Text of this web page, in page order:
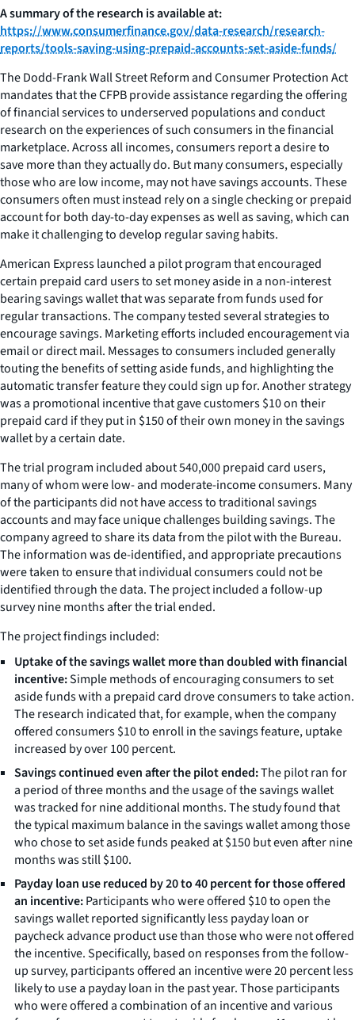
A summary of the research is available at:
https://www.consumerfinance.gov/data-research/research-
reports/tools-saving-using-prepaid-accounts-set-aside-funds/
The Dodd-Frank Wall Street Reform and Consumer Protection Act
mandates that the CFPB provide assistance regarding the offering
of financial services to underserved populations and conduct
research on the experiences of such consumers in the financial
marketplace. Across all incomes, consumers report a desire to
save more than they actually do. But many consumers, especially
those who are low income, may not have savings accounts. These
consumers often must instead rely on a single checking or prepaid
account for both day-to-day expenses as well as saving, which can
make it challenging to develop regular saving habits.
American Express launched a pilot program that encouraged
certain prepaid card users to set money aside in a non-interest
bearing savings wallet that was separate from funds used for
regular transactions. The company tested several strategies to
encourage savings. Marketing efforts included encouragement via
email or direct mail. Messages to consumers included generally
touting the benefits of setting aside funds, and highlighting the
automatic transfer feature they could sign up for. Another strategy
was a promotional incentive that gave customers $10 on their
prepaid card if they put in $150 of their own money in the savings
wallet by a certain date.
The trial program included about 540,000 prepaid card users,
many of whom were low- and moderate-income consumers. Many
of the participants did not have access to traditional savings
accounts and may face unique challenges building savings. The
company agreed to share its data from the pilot with the Bureau.
The information was de-identified, and appropriate precautions
were taken to ensure that individual consumers could not be
identified through the data. The project included a follow-up
survey nine months after the trial ended.
The project findings included:
Uptake of the savings wallet more than doubled with financial
incentive:Simple methods of encouraging consumers to set
aside funds with a prepaid card drove consumers to take action.
The research indicated that, for example, when the company
offered consumers $10 to enroll in the savings feature, uptake
increased by over 100 percent.
Savings continued even after the pilot ended:The pilot ran for
a period of three months and the usage of the savings wallet
was tracked for nine additional months. The study found that
the typical maximum balance in the savings wallet among those
who chose to set aside funds peaked at $150 but even after nine
months was still $100.
Payday loan use reduced by 20 to 40 percent for those offered
an incentive:Participants who were offered $10 to open the
savings wallet reported significantly less payday loan or
paycheck advance product use than those who were not offered
the incentive. Specifically, based on responses from the follow-
up survey, participants offered an incentive were 20 percent less
likely to use a payday loan in the past year. Those participants
who were offered a combination of an incentive and various